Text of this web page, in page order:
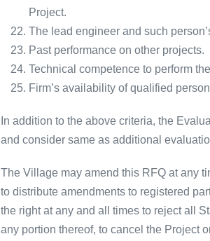
Project.
The lead engineer and such
Past performance on other projects.
Technical competence to perform
Firm’s availability of qualified
In addition to the above criteria, the
and consider same as additional
The Village may amend this RFQ at any
to distribute amendments to registered
the right at any and all times to reject all
any portion thereof, to cancel the Project